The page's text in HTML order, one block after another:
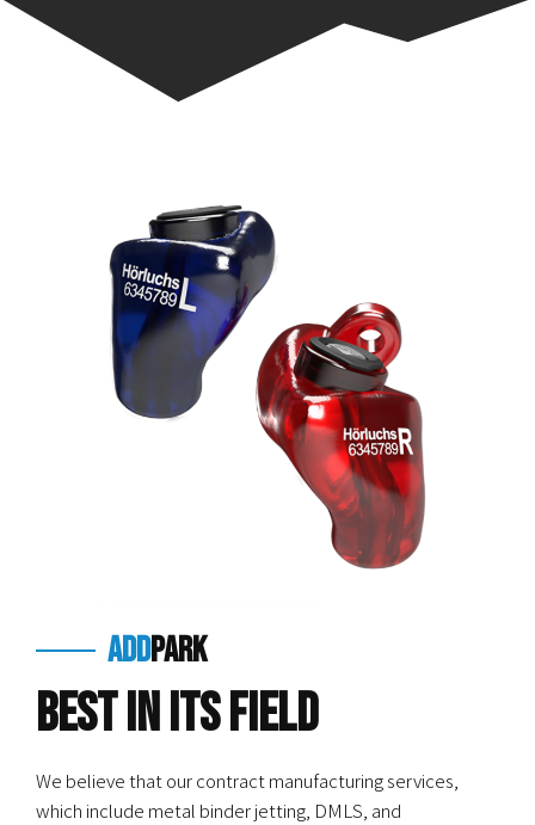
addpark
Best in Its Field
We believe that our contract manufacturing services,
which include metal binder jetting, DMLS, and